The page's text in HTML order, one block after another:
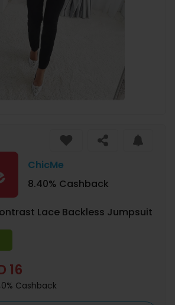
ChicMe
8.40% Cashback
Lace Backless Jumpsuit
16
Cashback